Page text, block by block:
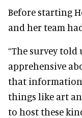
Before starting
and her team
“The survey told
apprehensive
that information
things like art
to host these